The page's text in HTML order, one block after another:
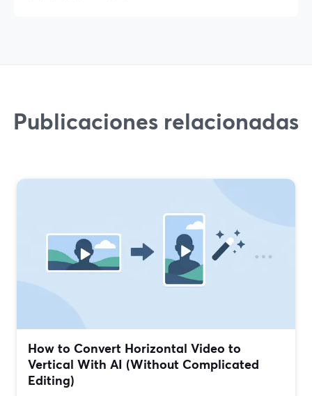
Publicaciones relacionadas
How to Convert Horizontal Video to
Vertical With AI (Without Complicated
Editing)